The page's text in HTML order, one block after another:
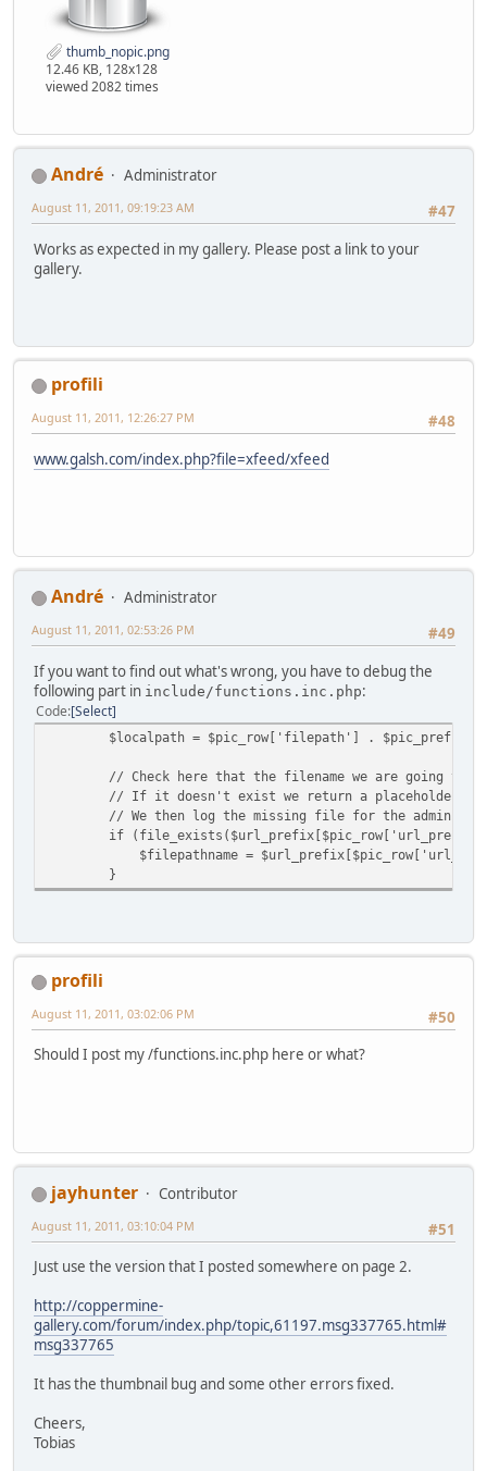
thumb_nopic.png
12.46 KB, 128x128
viewed 2082 times
Αndré
Administrator
#47
August 11, 2011, 09:19:23 AM
Works as expected in my gallery. Please post a link to your
gallery.
profili
#48
August 11, 2011, 12:26:27 PM
www.galsh.com/index.php?file=xfeed/xfeed
Αndré
Administrator
#49
August 11, 2011, 02:53:26 PM
If you want to find out what's wrong, you have to debug the
following part in include/functions.inc.php:
Code Select
$localpath = $pic_row['filepath'] .
// Check here that the filename we are going to
// If it doesn't exist we return a placeholder
// We then log the missing file for the admin's
if
$filepathname =
}
profili
#50
August 11, 2011, 03:02:06 PM
Should I post my /functions.inc.php here or what?
jayhunter
Contributor
#51
August 11, 2011, 03:10:04 PM
Just use the version that I posted somewhere on page 2.
http://coppermine-
gallery.com/forum/index.php/topic,61197.msg337765.html#
msg337765
It has the thumbnail bug and some other errors fixed.
Cheers,
Tobias